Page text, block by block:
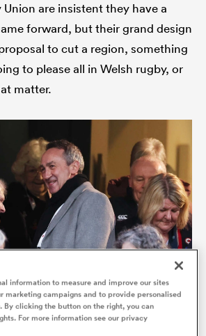
Union are insistent they have a
forward, but their grand design
to cut a region, something
to please all in Welsh rugby, or
matter.
by 2027, unveiled by WRU director
(in grey coat) in October, has met
information to measure and improve our sites
marketing campaigns and to provide personalised
By clicking the button on the right, you can
For more information see our privacy